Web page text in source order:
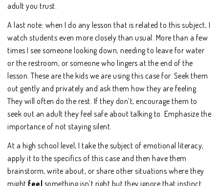
adult you trust.
A last note: when I do any lesson that is related to this subject, I
watch students even more closely than usual. More than a few
times I see someone looking down, needing to leave for water
or the restroom, or someone who lingers at the end of the
lesson. These are the kids we are using this case for. Seek them
out gently and privately and ask them how they are feeling.
They will often do the rest. If they don’t, encourage them to
seek out an adult they feel safe about talking to. Emphasize the
importance of not staying silent.
At a high school level, I take the subject of emotional literacy,
apply it to the specifics of this case and then have them
brainstorm, write about, or share other situations where they
might feel something isn’t right but they ignore that instinct.